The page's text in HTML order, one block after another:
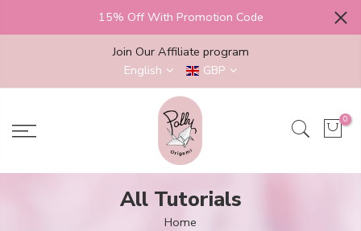
15% Off With Promotion Code
Join Our Affiliate program
English
GBP
0
All Tutorials
Home